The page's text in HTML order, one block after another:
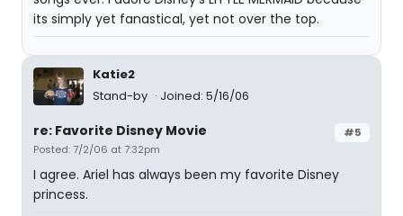
its simply yet fanastical, yet not over the top.
Katie2
Stand-by
Joined: 5/16/06
#5
re: Favorite Disney Movie
Posted: 7/2/06 at 7:32pm
I agree. Ariel has always been my favorite Disney
princess.